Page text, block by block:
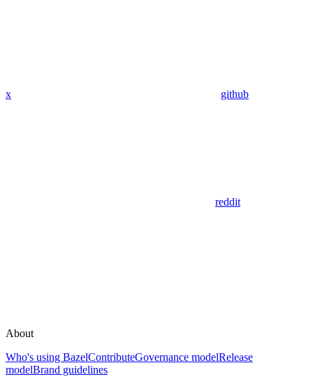
x github
reddit
About
Who's using BazelContributeGovernance modelRelease
modelBrand guidelines